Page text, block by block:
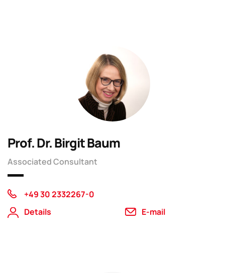
Prof. Dr. Birgit Baum
Associated Consultant
+49 30 2332267-0
Details
E-mail